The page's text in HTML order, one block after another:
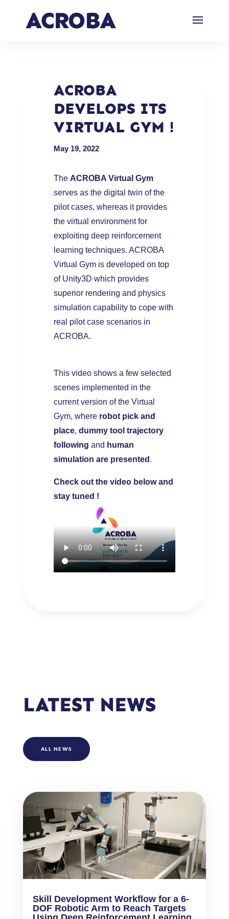
ACROBA
DEVELOPS ITS
VIRTUAL GYM !
May 19, 2022
The ACROBA Virtual Gym
serves as the digital twin of the
pilot cases, whereas it provides
the virtual environment for
exploiting deep reinforcement
learning techniques. ACROBA
Virtual Gym is developed on top
of Unity3D which provides
superior rendering and physics
simulation capability to cope with
real pilot case scenarios in
ACROBA.
This video shows a few selected
scenes implemented in the
current version of the Virtual
Gym, whererobot pick and
place, dummy tool trajectory
following and human
simulation are presented .
Check out the video below and
stay tuned !
LATEST NEWS
ALL NEWS
Skill Development Workflow for a 6-
DOF Robotic Arm to Reach Targets